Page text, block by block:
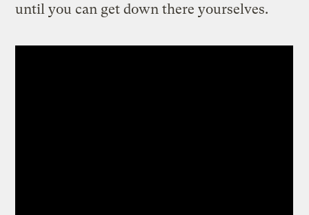
until you can get down there yourselves.